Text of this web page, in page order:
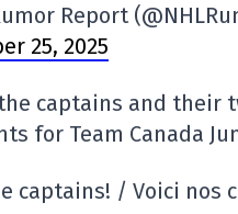
Report
25, 2025
captains and their
for Team Canada
captains! / Voici nos